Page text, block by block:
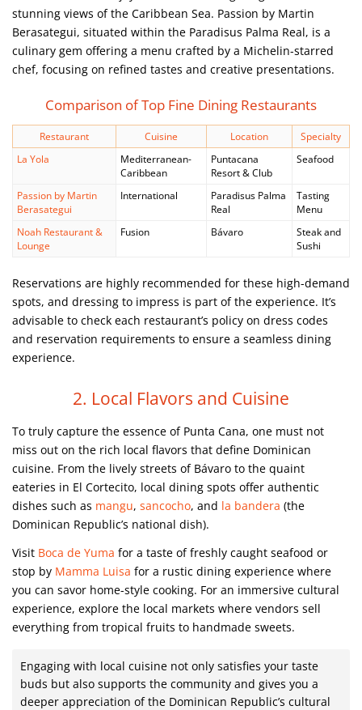
stunning views of the Caribbean Sea. Passion by Martin
Berasategui, situated within the Paradisus Palma Real, is a
culinary gem offering a menu crafted by a Michelin-starred
chef, focusing on refined tastes and creative presentations.
Comparison of Top Fine Dining Restaurants
Restaurant Cuisine Location
Specialty
La Yola
Mediterranean-
Caribbean
Puntacana
Resort & Club
Seafood
Passion by Martin
Berasategui
International
Paradisus Palma
Real
Tasting
Menu
Noah Restaurant &
Lounge
Fusion Bávaro
Steak and
Sushi
Reservations are highly recommended for these high-demand
spots, and dressing to impress is part of the experience. It’s
advisable to check each restaurant’s policy on dress codes
and reservation requirements to ensure a seamless dining
experience.
2. Local Flavors and Cuisine
To truly capture the essence of Punta Cana, one must not
miss out on the rich local flavors that define Dominican
cuisine. From the lively streets of Bávaro to the quaint
eateries in El Cortecito, local dining spots offer authentic
dishes such as mangu, sancocho, and la bandera (the
Dominican Republic’s national dish).
Visit Boca de Yuma for a taste of freshly caught seafood or
stop by Mamma Luisa for a rustic dining experience where
you can savor home-style cooking. For an immersive cultural
experience, explore the local markets where vendors sell
everything from tropical fruits to handmade sweets.
Engaging with local cuisine not only satisfies your taste
buds but also supports the community and gives you a
deeper appreciation of the Dominican Republic’s cultural